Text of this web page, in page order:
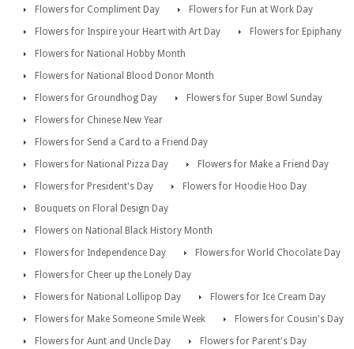
Flowers for Compliment Day
Flowers for Fun at Work Day
Flowers for Inspire your Heart with Art Day
Flowers for Epiphany
Flowers for National Hobby Month
Flowers for National Blood Donor Month
Flowers for Groundhog Day
Flowers for Super Bowl Sunday
Flowers for Chinese New Year
Flowers for Send a Card to a Friend Day
Flowers for National Pizza Day
Flowers for Make a Friend Day
Flowers for President's Day
Flowers for Hoodie Hoo Day
Bouquets on Floral Design Day
Flowers on National Black History Month
Flowers for Independence Day
Flowers for World Chocolate Day
Flowers for Cheer up the Lonely Day
Flowers for National Lollipop Day
Flowers for Ice Cream Day
Flowers for Make Someone Smile Week
Flowers for Cousin's Day
Flowers for Aunt and Uncle Day
Flowers for Parent's Day